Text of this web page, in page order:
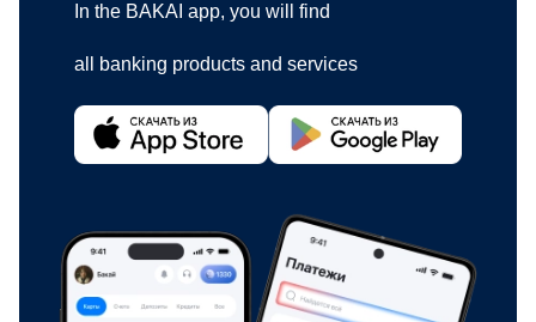
In the BAKAI app, you will find
all banking products and services